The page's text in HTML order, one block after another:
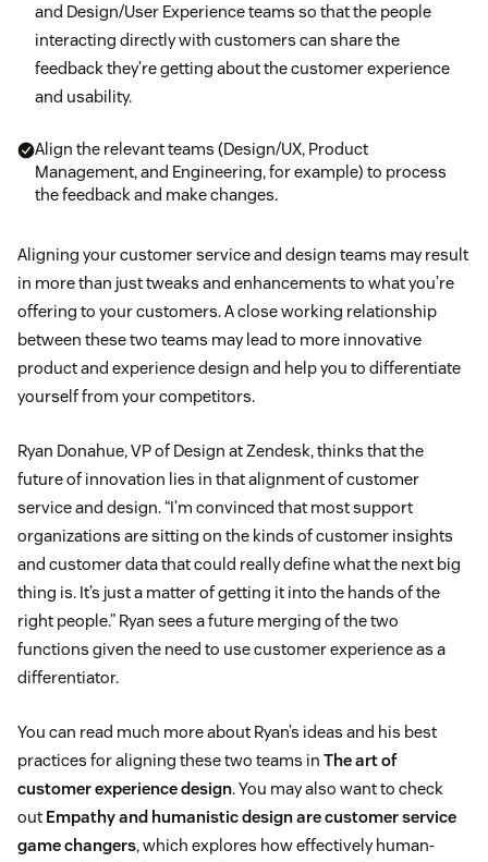
and Design/User Experience teams so that the people
interacting directly with customers can share the
feedback they’re getting about the customer experience
and usability.
Align the relevant teams (Design/UX, Product
Management, and Engineering, for example) to process
the feedback and make changes.
Aligning your customer service and design teams may result
in more than just tweaks and enhancements to what you’re
offering to your customers. A close working relationship
between these two teams may lead to more innovative
product and experience design and help you to differentiate
yourself from your competitors.
Ryan Donahue, VP of Design at Zendesk, thinks that the
future of innovation lies in that alignment of customer
service and design. “I’m convinced that most support
organizations are sitting on the kinds of customer insights
and customer data that could really define what the next big
thing is. It’s just a matter of getting it into the hands of the
right people.” Ryan sees a future merging of the two
functions given the need to use customer experience as a
differentiator.
You can read much more about Ryan’s ideas and his best
practices for aligning these two teams in The art of
customer experience design. You may also want to check
out Empathy and humanistic design are customer service
game changers, which explores how effectively human-